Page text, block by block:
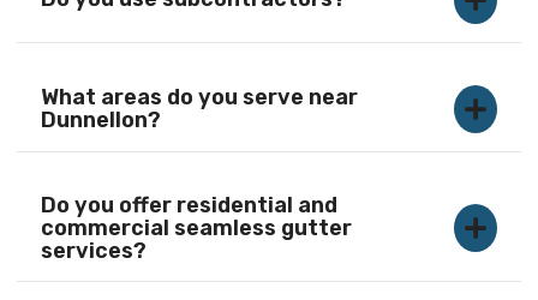
What areas do you serve near
Dunnellon?
Do you offer residential and
commercial seamless gutter
services?